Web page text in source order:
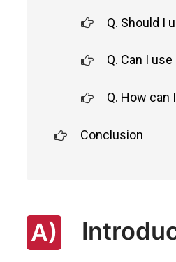
Q. Should I
Q. Can I
Q. How
Conclusion
A)